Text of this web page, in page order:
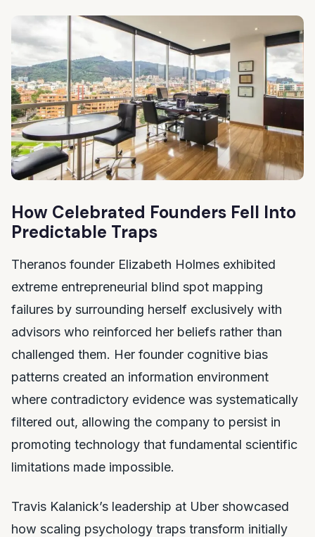
How Celebrated Founders Fell Into
Predictable Traps
Theranos founder Elizabeth Holmes exhibited
extreme entrepreneurial blind spot mapping
failures by surrounding herself exclusively with
advisors who reinforced her beliefs rather than
challenged them. Her founder cognitive bias
patterns created an information environment
where contradictory evidence was systematically
filtered out, allowing the company to persist in
promoting technology that fundamental scientific
limitations made impossible.
Travis Kalanick’s leadership at Uber showcased
how scaling psychology traps transform initially